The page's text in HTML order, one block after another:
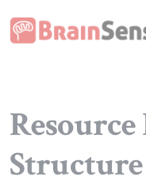
Home
Structure